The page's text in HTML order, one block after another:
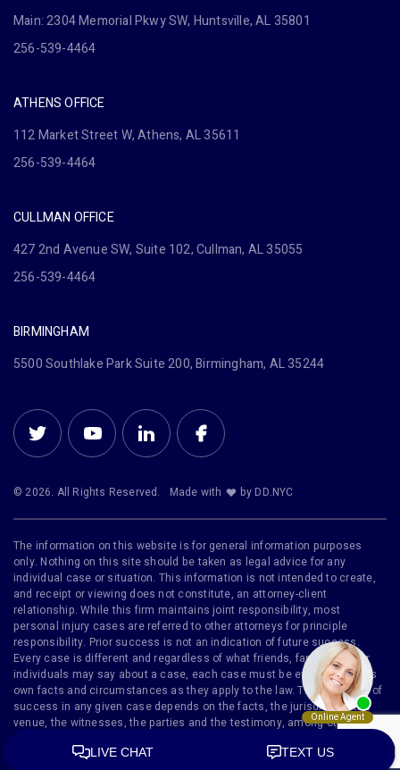
Main: 2304 Memorial Pkwy SW, Huntsville, AL 35801
256-539-4464
ATHENS OFFICE
112 Market Street W, Athens, AL 35611
256-539-4464
CULLMAN OFFICE
427 2nd Avenue SW, Suite 102, Cullman, AL 35055
256-539-4464
BIRMINGHAM
5500 Southlake Park Suite 200, Birmingham, AL 35244
© 2026. All Rights Reserved. Made with by DD.NYC
The information on this website is for general information purposes
only. Nothing on this site should be taken as legal advice for any
individual case or situation. This information is not intended to create,
and receipt or viewing does not constitute, an attorney-client
relationship. While this firm maintains joint responsibility, most
personal injury cases are referred to other attorneys for principle
responsibility. Prior success is not an indication of future success.
Every case is different and regardless of what friends, family or other
individuals may say about a case, each case must be evaluated on its
own facts and circumstances as they apply to the law. The likelihood of
success in any given case depends on the facts, the jurisdiction, the
venue, the witnesses, the parties and the testimony, among other
services to be performed is greater than the quality of legal services